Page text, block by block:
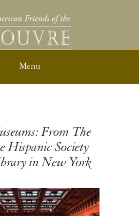
From The
Hispanic Society
in New York